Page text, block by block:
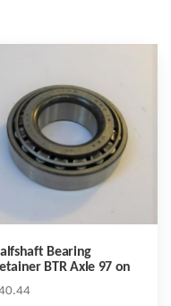
Bearing
BTR Axle 97 on